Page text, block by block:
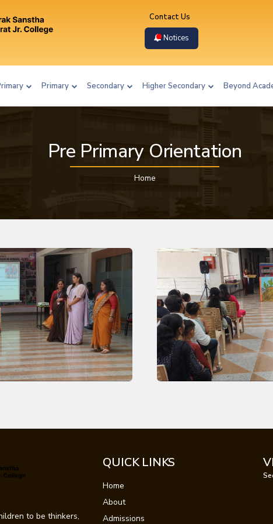
Contact Us
Notices
Primary Secondary Higher Secondary Beyond
Pre Primary Orientation
Home
to be thinkers,
QUICK LINKS
Home
About
Admissions